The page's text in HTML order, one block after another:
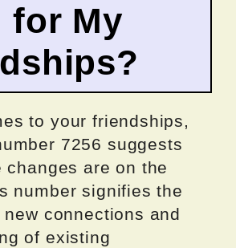
for My
to your friendships,
7256 suggests
changes are on the
number signifies the
connections and
of existing